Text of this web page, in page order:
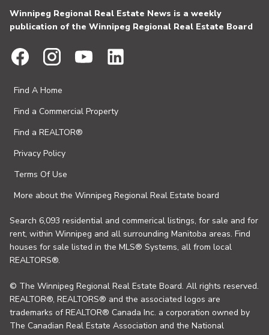
Winnipeg Regional Real Estate News is a weekly
publication of the Winnipeg Regional Real Estate Board
Find A Home
Find a Commercial Property
Find a REALTOR®
Privacy Policy
Terms Of Use
More about the Winnipeg Regional Real Estate board
Search 6,093 residential and commerical listings, for sale and for
rent, within Winnipeg and all surrounding Manitoba areas. Find
houses for sale listed in the MLS® Systems, all from local
REALTORS®.
© The Winnipeg Regional Real Estate Board. All rights reserved.
REALTOR®, REALTORS® and the associated logos are
trademarks of REALTOR® Canada Inc. a corporation owned by
The Canadian Real Estate Association and the National